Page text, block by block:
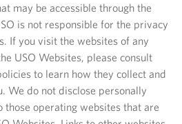
may be accessible through the
is not responsible for the privacy
If you visit the websites of any
USO Websites, please consult
to learn how they collect and
We do not disclose personally
operating websites that are